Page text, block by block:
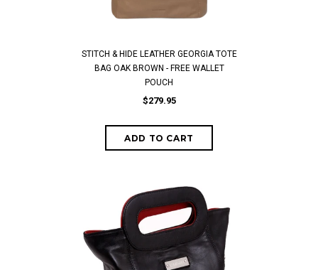
STITCH & HIDE LEATHER GEORGIA TOTE
BAG OAK BROWN - FREE WALLET
POUCH
$279.95